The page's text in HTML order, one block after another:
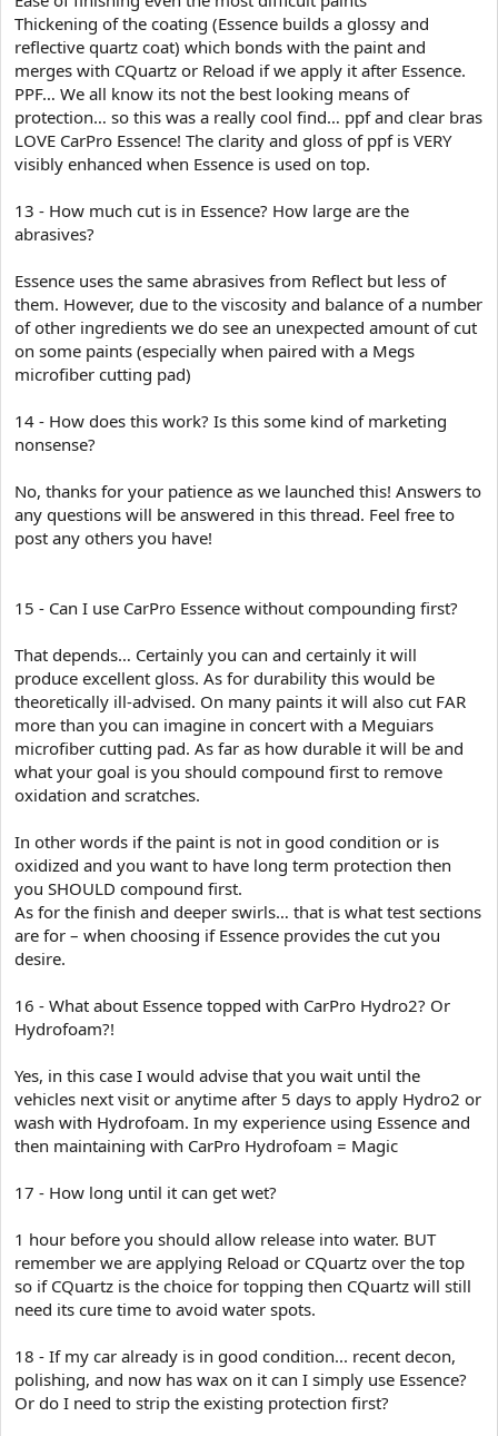
Thickening of the coating (Essence builds a glossy and
reflective quartz coat) which bonds with the paint and
merges with CQuartz or Reload if we apply it after Essence.
PPF… We all know its not the best looking means of
protection… so this was a really cool find… ppf and clear bras
LOVE CarPro Essence! The clarity and gloss of ppf is VERY
visibly enhanced when Essence is used on top.
13 - How much cut is in Essence? How large are the
abrasives?
Essence uses the same abrasives from Reflect but less of
them. However, due to the viscosity and balance of a number
of other ingredients we do see an unexpected amount of cut
on some paints (especially when paired with a Megs
microfiber cutting pad)
14 - How does this work? Is this some kind of marketing
nonsense?
No, thanks for your patience as we launched this! Answers to
any questions will be answered in this thread. Feel free to
post any others you have!
15 - Can I use CarPro Essence without compounding first?
That depends… Certainly you can and certainly it will
produce excellent gloss. As for durability this would be
theoretically ill-advised. On many paints it will also cut FAR
more than you can imagine in concert with a Meguiars
microfiber cutting pad. As far as how durable it will be and
what your goal is you should compound first to remove
oxidation and scratches.
In other words if the paint is not in good condition or is
oxidized and you want to have long term protection then
you SHOULD compound first.
As for the finish and deeper swirls… that is what test sections
are for – when choosing if Essence provides the cut you
desire.
16 - What about Essence topped with CarPro Hydro2? Or
Hydrofoam?!
Yes, in this case I would advise that you wait until the
vehicles next visit or anytime after 5 days to apply Hydro2 or
wash with Hydrofoam. In my experience using Essence and
then maintaining with CarPro Hydrofoam = Magic
17 - How long until it can get wet?
1 hour before you should allow release into water. BUT
remember we are applying Reload or CQuartz over the top
so if CQuartz is the choice for topping then CQuartz will still
need its cure time to avoid water spots.
18 - If my car already is in good condition... recent decon,
polishing, and now has wax on it can I simply use Essence?
Or do I need to strip the existing protection first?